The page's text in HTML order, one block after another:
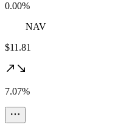
0.00%
NAV
$11.81
7.07%